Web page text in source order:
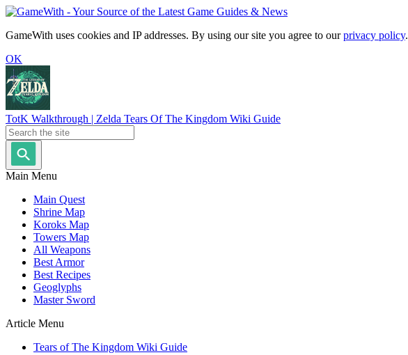
GameWith uses cookies and IP addresses. By using our site you agree to ourprivacy policy.
OK
TotK Walkthrough | Zelda Tears Of The Kingdom Wiki Guide
Main Menu
Main Quest
Shrine Map
Koroks Map
Towers Map
All Weapons
Best Armor
Best Recipes
Geoglyphs
Master Sword
Article Menu
Tears of The Kingdom Wiki Guide